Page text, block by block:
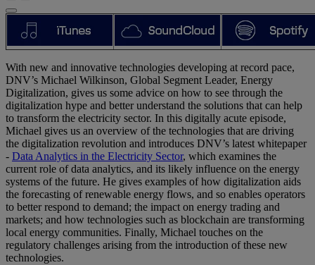
With new and innovative technologies developing at record pace,
DNV’s Michael Wilkinson, Global Segment Leader, Energy
Digitalization, gives us some advice on how to see through the
digitalization hype and better understand the solutions that can help
to transform the electricity sector. In this digitally acute episode,
Michael gives us an overview of the technologies that are driving
the digitalization revolution and introduces DNV’s latest whitepaper
- Data Analytics in the Electricity Sector, which examines the
current role of data analytics, and its likely influence on the energy
systems of the future. He gives examples of how digitalization aids
the forecasting of renewable energy flows, and so enables operators
to better respond to demand; the impact on energy trading and
markets; and how technologies such as blockchain are transforming
local energy communities. Finally, Michael touches on the
regulatory challenges arising from the introduction of these new
technologies.